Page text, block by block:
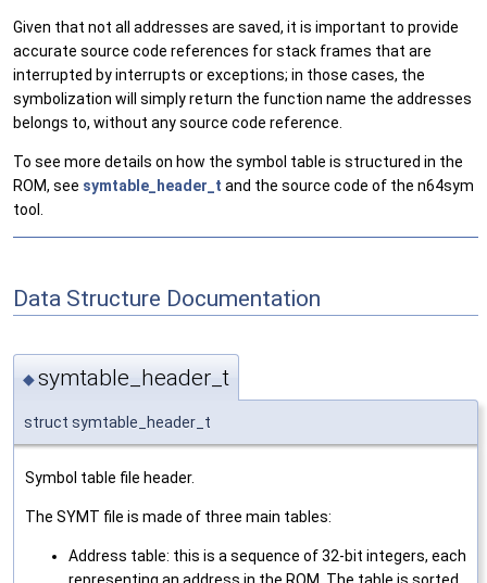
Given that not all addresses are saved, it is important to provide
accurate source code references for stack frames that are
interrupted by interrupts or exceptions; in those cases, the
symbolization will simply return the function name the addresses
belongs to, without any source code reference.
To see more details on how the symbol table is structured in the
ROM, see symtable_header_t and the source code of the n64sym
tool.
Data Structure Documentation
◆symtable_header_t
struct symtable_header_t
Symbol table file header.
The SYMT file is made of three main tables:
Address table: this is a sequence of 32-bit integers, each
representing an address in the ROM. The table is sorted